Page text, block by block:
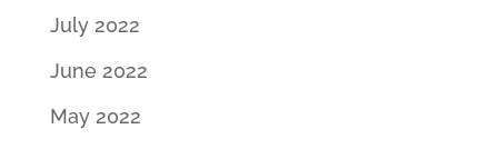
July 2022
June 2022
May 2022